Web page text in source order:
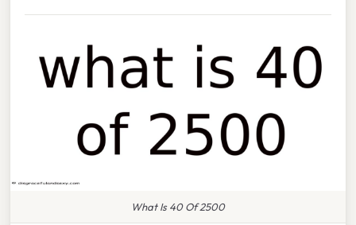
What Is 40 Of 2500